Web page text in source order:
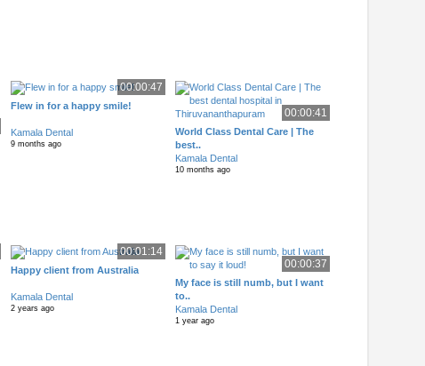
00:00:47
Flew in for a happy smile!
Kamala Dental
9 months ago
00:00:41
World Class Dental Care | The
best..
Kamala Dental
10 months ago
00:01:14
Happy client from Australia
Kamala Dental
2 years ago
00:00:37
My face is still numb, but I want
to..
Kamala Dental
1 year ago